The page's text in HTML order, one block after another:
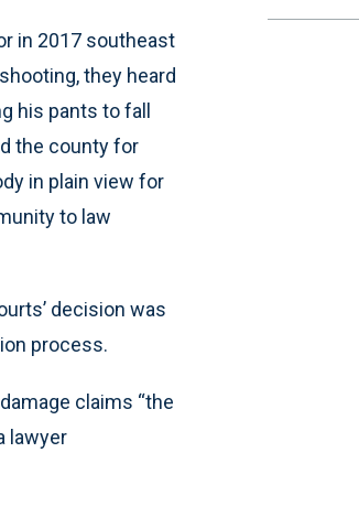
in 2017 southeast
they heard
his pants to fall
the county for
in plain view for
to law
decision was
process.
claims “the
lawyer